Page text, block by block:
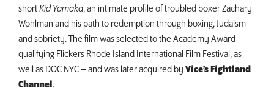
shortKid Yamaka, an intimate profile of troubled boxer Zachary
Wohlman and his path to redemption through boxing, Judaism
and sobriety. The film was selected to the Academy Award
qualifying Flickers Rhode Island International Film Festival, as
well as DOC NYC – and was later acquired by Vice’s Fightland
Channel .